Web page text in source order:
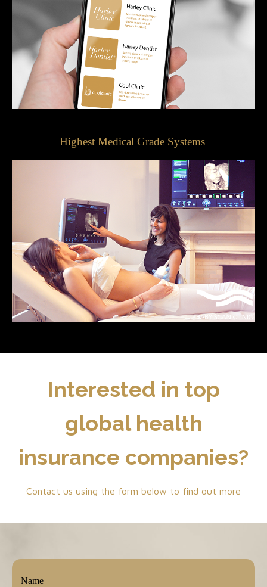
Highest Medical Grade Systems
Interested in top
global health
insurance companies?
Contact us using the form below to find out more
Name